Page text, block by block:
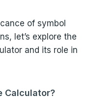
of symbol
let’s explore the
and its role in
Calculator?